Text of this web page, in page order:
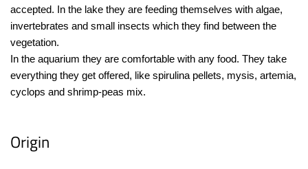
accepted. In the lake they are feeding themselves with algae,
invertebrates and small insects which they find between the
vegetation.
In the aquarium they are comfortable with any food. They take
everything they get offered, like spirulina pellets, mysis, artemia,
cyclops and shrimp-peas mix.
Origin